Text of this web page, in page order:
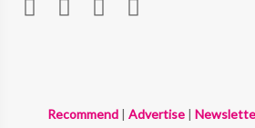
Recommend| Advertise|